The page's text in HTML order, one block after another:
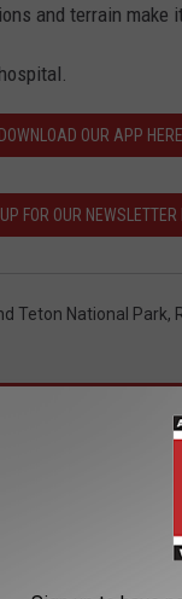
and terrain make
DOWNLOAD OUR APP HERE
FOR OUR NEWSLETTER
Teton National Park,